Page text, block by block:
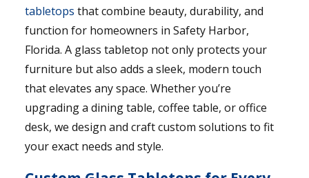
tabletops that combine beauty, durability, and
function for homeowners in Safety Harbor,
Florida. A glass tabletop not only protects your
furniture but also adds a sleek, modern touch
that elevates any space. Whether you’re
upgrading a dining table, coffee table, or office
desk, we design and craft custom solutions to fit
your exact needs and style.